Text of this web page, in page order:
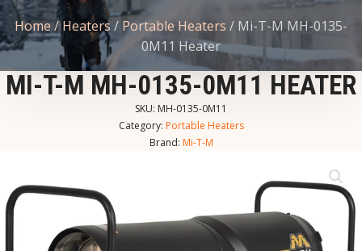
Home/Heaters / Portable Heaters / Mi-T-M MH-0135-
0M11 Heater
MI-T-M MH-0135-0M11 HEATER
SKU: MH-0135-0M11
Category: Portable Heaters
Brand: Mi-T-M